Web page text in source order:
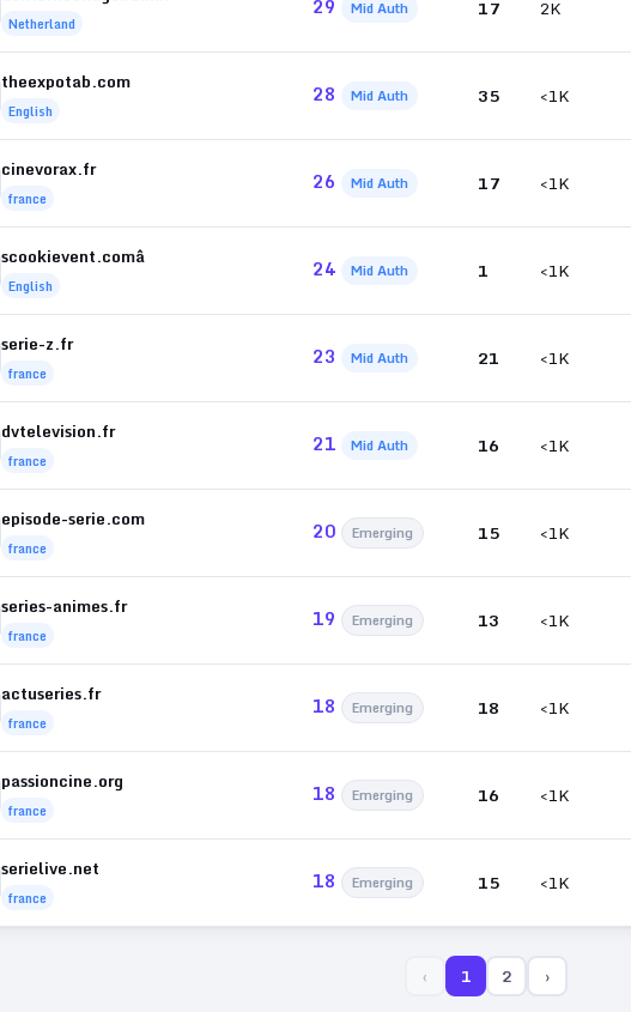
Netherland
29 Mid Auth 17 2K
theexpotab.com
English
28 Mid Auth 35 <1K
cinevorax.fr
france
26 Mid Auth 17 <1K
scookievent.comâ
English
24 Mid Auth 1 <1K
serie-z.fr
france
23 Mid Auth 21 <1K
dvtelevision.fr
france
21 Mid Auth 16 <1K
episode-serie.com
france
20 Emerging 15 <1K
series-animes.fr
france
19 Emerging 13 <1K
actuseries.fr
france
18 Emerging 18 <1K
passioncine.org
france
18 Emerging 16 <1K
serielive.net
france
18 Emerging 15 <1K
‹ 1 2 ›